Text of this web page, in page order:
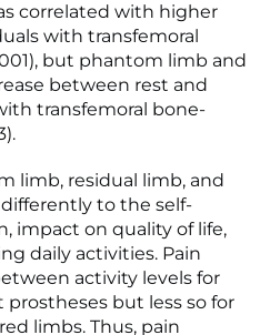
correlated with higher
with transfemoral
but phantom limb and
between rest and
transfemoral bone-
limb, residual limb, and
to the self-
impact on quality of life,
daily activities. Pain
activity levels for
but less so for
limbs. Thus, pain